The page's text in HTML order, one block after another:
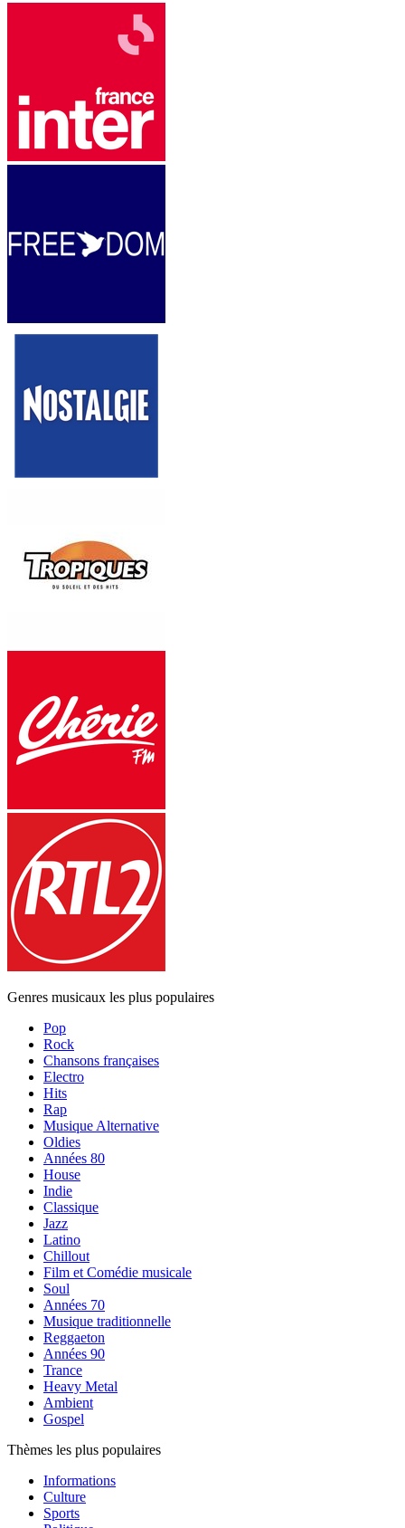
Genres musicaux les plus populaires
Pop
Rock
Chansons françaises
Electro
Hits
Rap
Musique Alternative
Oldies
Années 80
House
Indie
Classique
Jazz
Latino
Chillout
Film et Comédie musicale
Soul
Années 70
Musique traditionnelle
Reggaeton
Années 90
Trance
Heavy Metal
Ambient
Gospel
Thèmes les plus populaires
Informations
Culture
Sports